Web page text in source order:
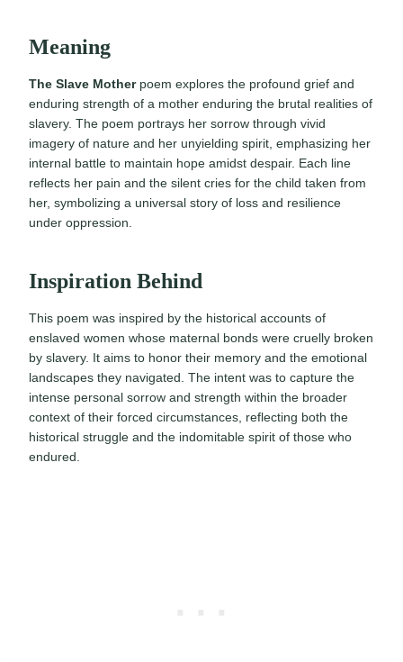
Meaning
The Slave Motherpoem explores the profound grief and
enduring strength of a mother enduring the brutal realities of
slavery. The poem portrays her sorrow through vivid
imagery of nature and her unyielding spirit, emphasizing her
internal battle to maintain hope amidst despair. Each line
reflects her pain and the silent cries for the child taken from
her, symbolizing a universal story of loss and resilience
under oppression.
Inspiration Behind
This poem was inspired by the historical accounts of
enslaved women whose maternal bonds were cruelly broken
by slavery. It aims to honor their memory and the emotional
landscapes they navigated. The intent was to capture the
intense personal sorrow and strength within the broader
context of their forced circumstances, reflecting both the
historical struggle and the indomitable spirit of those who
endured.